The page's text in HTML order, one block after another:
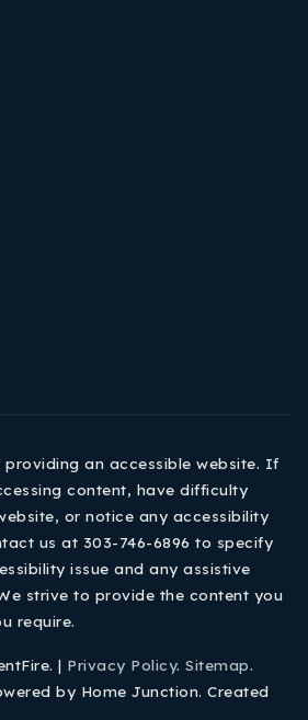
an accessible website. If
content, have difficulty
or notice any accessibility
us at 303-746-6896 to specify
issue and any assistive
strive to provide the content you
require.
| Privacy Policy. Sitemap.
by Home Junction. Created